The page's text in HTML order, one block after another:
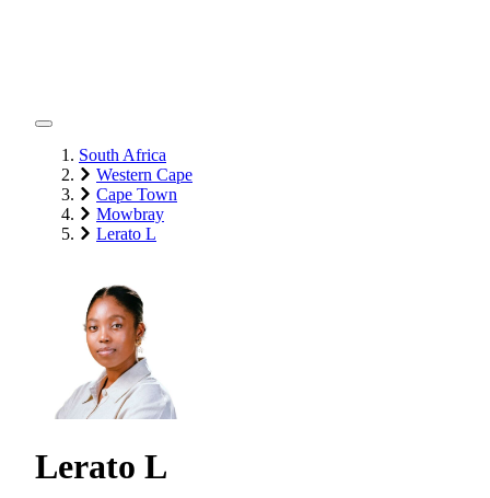
South Africa
Western Cape
Cape Town
Mowbray
Lerato L
Lerato L